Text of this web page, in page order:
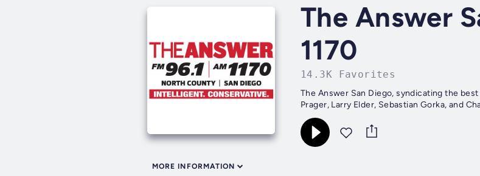
The Answer
1170
14.3K Favorites
The Answer San Diego, syndicating the
Prager, Larry Elder, Sebastian Gorka, and
MORE INFORMATION